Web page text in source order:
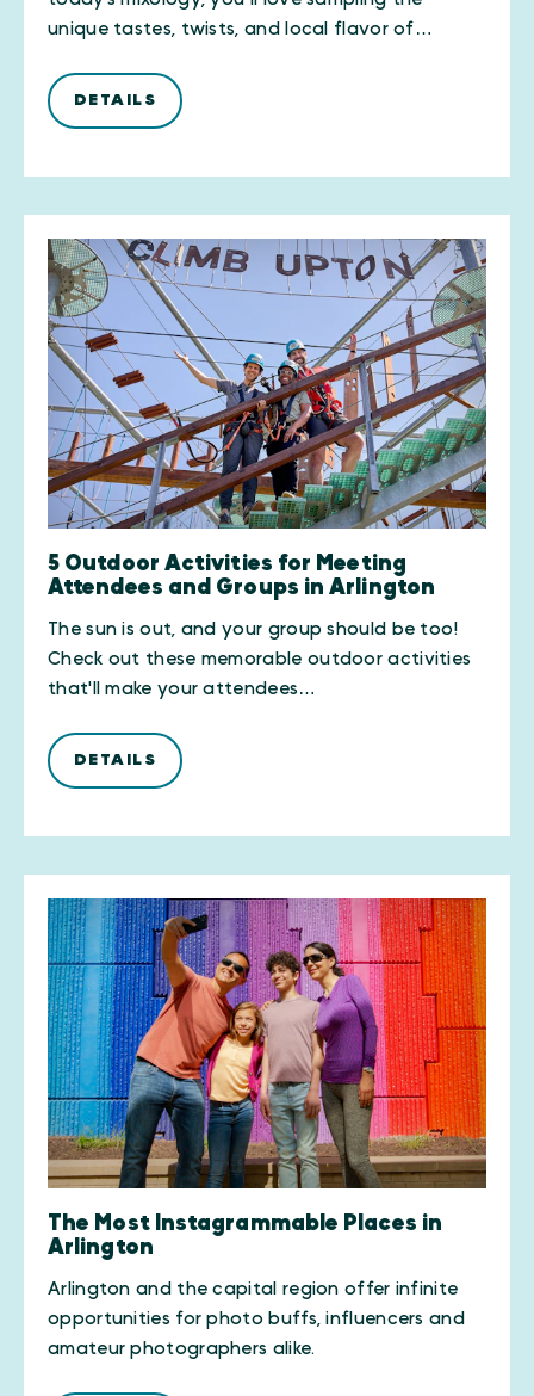
unique tastes, twists, and local flavor of…
DETAILS
5 Outdoor Activities for Meeting
Attendees and Groups in Arlington
The sun is out, and your group should be too!
Check out these memorable outdoor activities
that'll make your attendees…
DETAILS
The Most Instagrammable Places in
Arlington
Arlington and the capital region offer infinite
opportunities for photo buffs, influencers and
amateur photographers alike.